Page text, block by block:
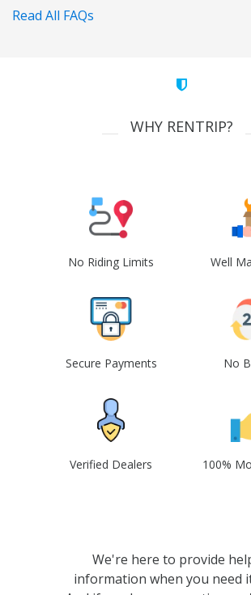
Read All FAQs
WHY RENTRIP?
No Riding Limits Well
Secure Payments No
Verified Dealers 100%
We're here to provide
information when you need